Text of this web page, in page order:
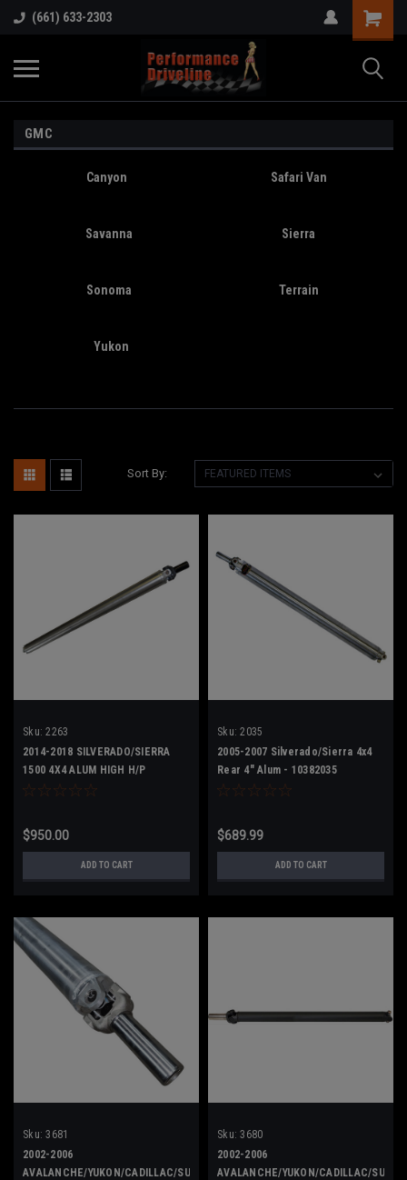
(661) 633-2303
GMC
Canyon Safari Van
Savanna Sierra
Sonoma Terrain
Yukon
Sort By:
Sku: 2263
2014-2018 SILVERADO/SIERRA
1500 4X4 ALUM HIGH H/P
23242263
$950.00
ADD TO CART
Sku: 2035
2005-2007 Silverado/Sierra 4x4
Rear 4" Alum - 10382035
$689.99
ADD TO CART
Sku: 3681
2002-2006
AVALANCHE/YUKON/CADILLAC/SUBURBAN
Sku: 3680
2002-2006
AVALANCHE/YUKON/CADILLAC/